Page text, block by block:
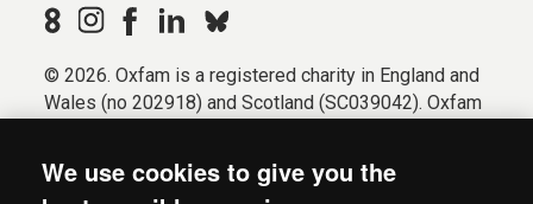
© 2026. Oxfam is a registered charity in England and
Wales (no 202918) and Scotland (SC039042). Oxfam
Registered company limited by guarantee (Company
We use cookies to give you the